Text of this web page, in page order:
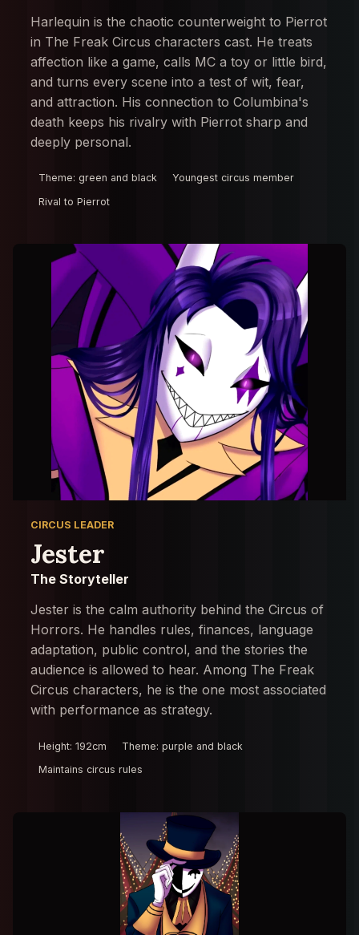
Harlequin is the chaotic counterweight to Pierrot
in The Freak Circus characters cast. He treats
affection like a game, calls MC a toy or little bird,
and turns every scene into a test of wit, fear,
and attraction. His connection to Columbina's
death keeps his rivalry with Pierrot sharp and
deeply personal.
Theme: green and black
Youngest circus member
Rival to Pierrot
CIRCUS LEADER
Jester
The Storyteller
Jester is the calm authority behind the Circus of
Horrors. He handles rules, finances, language
adaptation, public control, and the stories the
audience is allowed to hear. Among The Freak
Circus characters, he is the one most associated
with performance as strategy.
Height: 192cm
Theme: purple and black
Maintains circus rules